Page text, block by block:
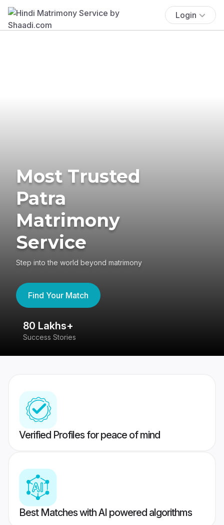
Login
Most Trusted
Patra
Matrimony
Service
Step into the world beyond matrimony
Find Your Match
80 Lakhs+
Success Stories
Verified Profiles for peace of mind
Best Matches with AI powered algorithms